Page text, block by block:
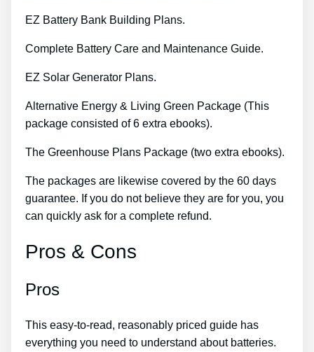
EZ Battery Bank Building Plans.
Complete Battery Care and Maintenance Guide.
EZ Solar Generator Plans.
Alternative Energy & Living Green Package (This
package consisted of 6 extra ebooks).
The Greenhouse Plans Package (two extra ebooks).
The packages are likewise covered by the 60 days
guarantee. If you do not believe they are for you, you
can quickly ask for a complete refund.
Pros & Cons
Pros
This easy-to-read, reasonably priced guide has
everything you need to understand about batteries.